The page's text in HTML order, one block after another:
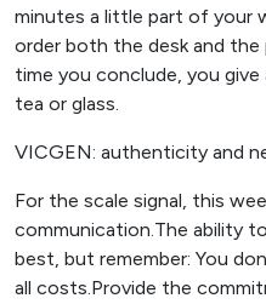
minutes a little part of your
order both the desk and
time you conclude, you give
tea or glass.
VICGEN: authenticity and
For the scale signal, this
communication.The ability
best, but remember: You
all costs.Provide the